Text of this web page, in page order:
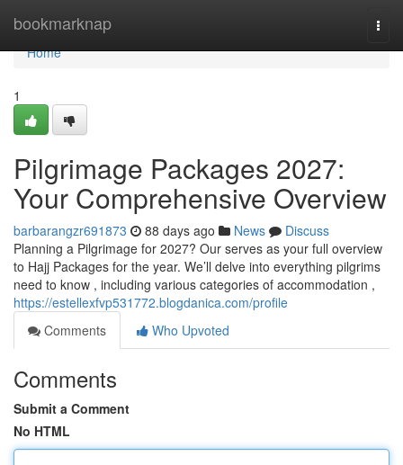
bookmarknap
Home
Home
1
Pilgrimage Packages 2027:
Your Comprehensive Overview
barbarangzr691873 88 days ago News
Discuss
Planning a Pilgrimage for 2027? Our serves as your full overview
to Hajj Packages for the year. We’ll delve into everything pilgrims
need to know , including various categories of accommodation ,
https://estellexfvp531772.blogdanica.com/profile
Comments
Who Upvoted
Comments
Submit a Comment
No HTML